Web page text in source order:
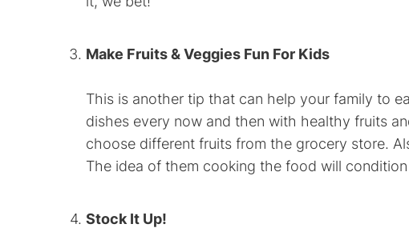
Make Fruits & Veggies Fun For Kids
This is another tip that can help your family to
dishes every now and then with healthy fruits
choose different fruits from the grocery store.
The idea of them cooking the food will
Stock It Up!